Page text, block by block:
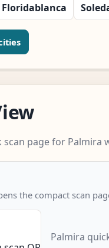
Floridablanca
scan page for Palmira
the compact scan
Palmira